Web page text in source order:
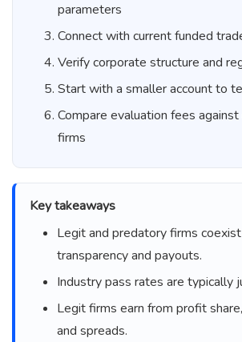
parameters
Connect with current funded
Verify corporate structure and
Start with a smaller account to
Compare evaluation fees
firms
Key takeaways
Legit and predatory firms
transparency and payouts.
Industry pass rates are typically
Legit firms earn from profit
and spreads.